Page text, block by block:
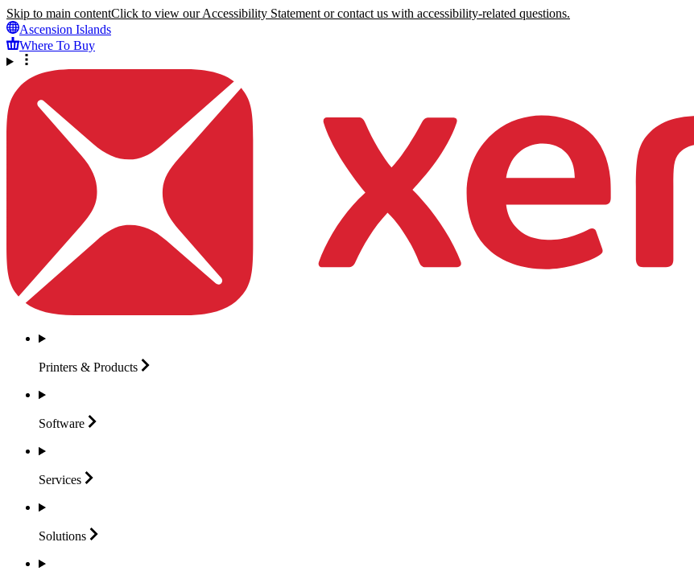
Skip to main contentClick to view our Accessibility Statement or contact us with accessibility-related questions.
Ascension Islands
Where To Buy
Printers & Products
Software
Services
Solutions